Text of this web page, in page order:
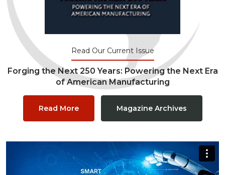
Read Our Current Issue
Forging the Next 250 Years: Powering the Next Era
of American Manufacturing
Read More Magazine Archives